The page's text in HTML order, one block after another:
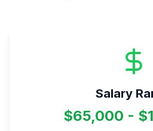
Salary
$65,000 -